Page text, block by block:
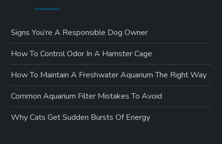
Signs You’re A Responsible Dog Owner
How To Control Odor In A Hamster Cage
How To Maintain A Freshwater Aquarium The Right Way
Common Aquarium Filter Mistakes To Avoid
Why Cats Get Sudden Bursts Of Energy